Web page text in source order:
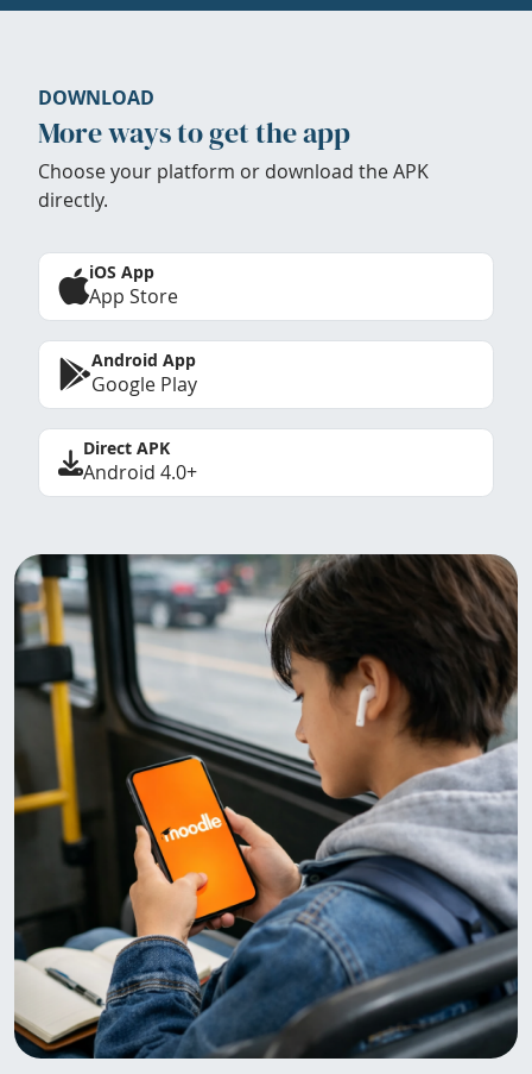
DOWNLOAD
More ways to get the app
Choose your platform or download the APK
directly.
iOS App
App Store
Android App
Google Play
Direct APK
Android 4.0+